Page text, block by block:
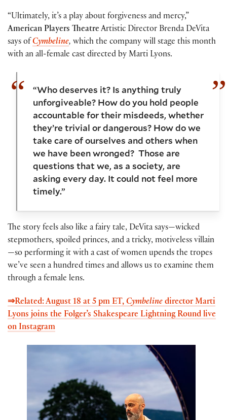
“Ultimately, it’s a play about forgiveness and mercy,”
American Players Theatre Artistic Director Brenda DeVita
says of Cymbeline, which the company will stage this month
with an all-female cast directed by Marti Lyons.
“Who deserves it? Is anything truly
unforgiveable? How do you hold people
accountable for their misdeeds, whether
they’re trivial or dangerous? How do we
take care of ourselves and others when
we have been wronged? Those are
questions that we, as a society, are
asking every day. It could not feel more
timely.”
The story feels also like a fairy tale, DeVita says—wicked
stepmothers, spoiled princes, and a tricky, motiveless villain
—so performing it with a cast of women upends the tropes
we’ve seen a hundred times and allows us to examine them
through a female lens.
⇒Related: August 18 at 5 pm ET, Cymbeline director Marti
Lyons joins the Folger’s Shakespeare Lightning Round live
on Instagram